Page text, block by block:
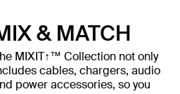
& MATCH
MIXIT↑™ Collection not only
cables, chargers, audio
power accessories, so you